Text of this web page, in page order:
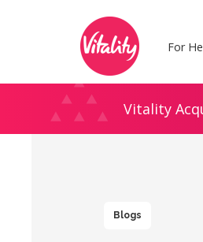
For
Vitality
Blogs